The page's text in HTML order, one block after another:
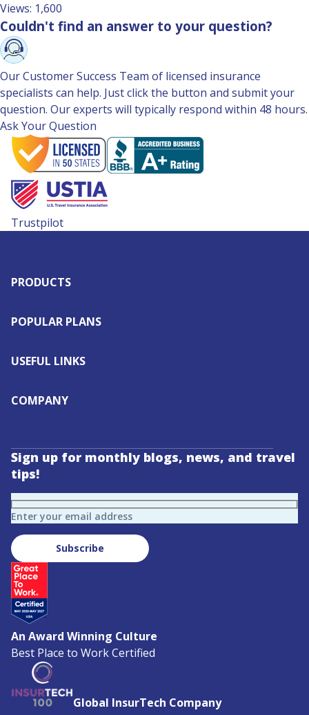
Views: 1,600
Couldn't find an answer to your question?
Our Customer Success Team of licensed insurance
specialists can help. Just click the button and submit your
question. Our experts will typically respond within 48 hours.
Ask Your Question
Trustpilot
PRODUCTS
POPULAR PLANS
USEFUL LINKS
COMPANY
Sign up for monthly blogs, news, and travel
tips!
Enter your email address
Subscribe
An Award Winning Culture
Best Place to Work Certified
Global InsurTech Company